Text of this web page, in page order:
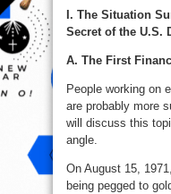
I. The Situation
Secret of the U.S.
A. The First
People working on
are probably more
will discuss this
angle.
On August 15,
being pegged to